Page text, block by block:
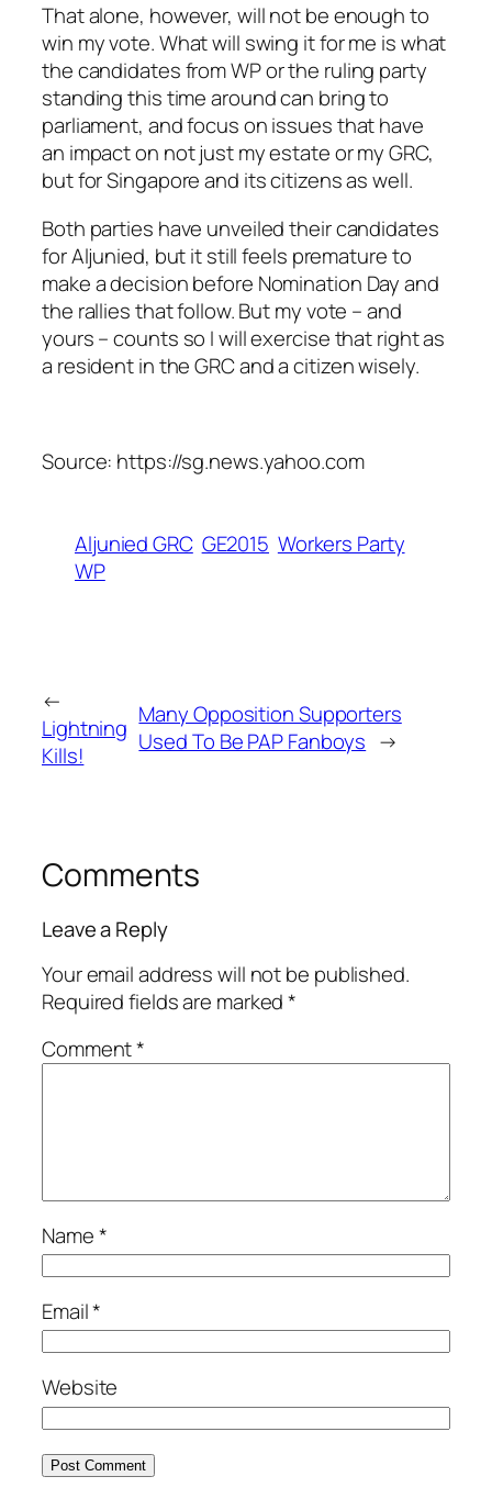
That alone, however, will not be enough to
win my vote. What will swing it for me is what
the candidates from WP or the ruling party
standing this time around can bring to
parliament, and focus on issues that have
an impact on not just my estate or my GRC,
but for Singapore and its citizens as well.
Both parties have unveiled their candidates
for Aljunied, but it still feels premature to
make a decision before Nomination Day and
the rallies that follow. But my vote – and
yours – counts so I will exercise that right as
a resident in the GRC and a citizen wisely.
Source: https://sg.news.yahoo.com
Aljunied GRC GE2015 Workers Party
WP
←
Lightning
Kills!
Many Opposition Supporters
Used To Be PAP Fanboys →
Comments
Leave a Reply
Your email address will not be published.
Required fields are marked*
Comment*
Name*
Email*
Website